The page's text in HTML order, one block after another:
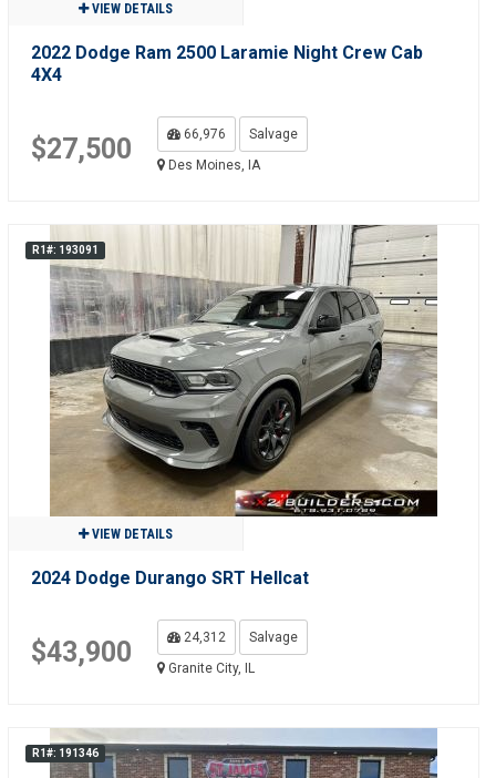
VIEW DETAILS
2022 Dodge Ram 2500 Laramie Night Crew Cab
4X4
$27,500 66,976
Salvage
Des Moines, IA
R1#: 193091
VIEW DETAILS
2024 Dodge Durango SRT Hellcat
$43,900 24,312
Salvage
Granite City, IL
R1#: 191346